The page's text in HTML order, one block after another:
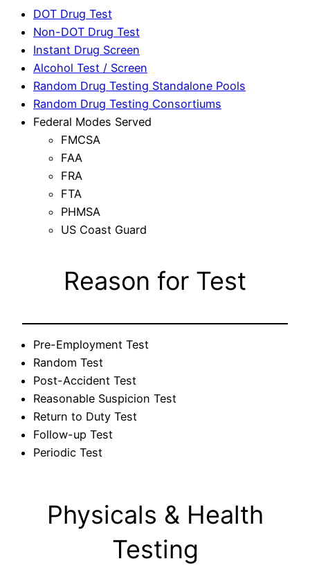
DOT Drug Test
Non-DOT Drug Test
Instant Drug Screen
Alcohol Test / Screen
Random Drug Testing Standalone Pools
Random Drug Testing Consortiums
Federal Modes Served
FMCSA
FAA
FRA
FTA
PHMSA
US Coast Guard
Reason for Test
Pre-Employment Test
Random Test
Post-Accident Test
Reasonable Suspicion Test
Return to Duty Test
Follow-up Test
Periodic Test
Physicals & Health
Testing